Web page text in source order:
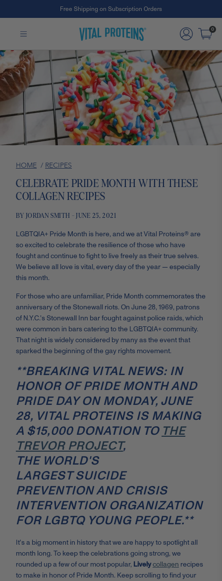
Free Shipping on Subscription Orders
0
HOME / RECIPES
CELEBRATE PRIDE MONTH WITH THESE
COLLAGEN RECIPES
BY JORDAN SMITH - JUNE 25, 2021
LGBTQIA+ Pride Month is here, and we at Vital Proteins® are
so excited to celebrate the resilience of those who have
fought and continue to fight to live freely as their true selves.
We believe all love is vital, every day of the year — especially
this month.
For those who are unfamiliar, Pride Month commemorates the
anniversary of the Stonewall riots. On June 28, 1969, patrons
of N.Y.C.'s Stonewall Inn bar fought against police raids, which
were common in bars catering to the LGBTQIA+ community.
That night is widely considered by many as the event that
sparked the beginning of the gay rights movement.
**BREAKING VITAL NEWS: IN
HONOR OF PRIDE MONTH AND
PRIDE DAY ON MONDAY, JUNE
28, VITAL PROTEINS IS MAKING
A $15,000 DONATION TO THE
TREVOR PROJECT,
THE WORLD'S
LARGEST SUICIDE
PREVENTION AND CRISIS
INTERVENTION ORGANIZATION
FOR LGBTQ YOUNG PEOPLE.**
It's a big moment in history that we are happy to spotlight all
month long. To keep the celebrations going strong, we
rounded up a few of our most popular, Livelycollagen recipes
to make in honor of Pride Month. Keep scrolling to find your